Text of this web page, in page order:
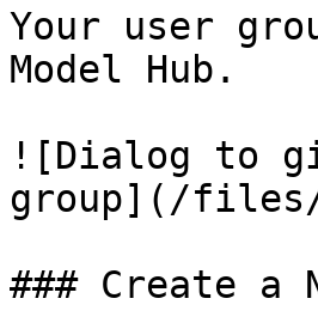
Your user
Model Hub.
![Dialog to
group](/files/
### Create a